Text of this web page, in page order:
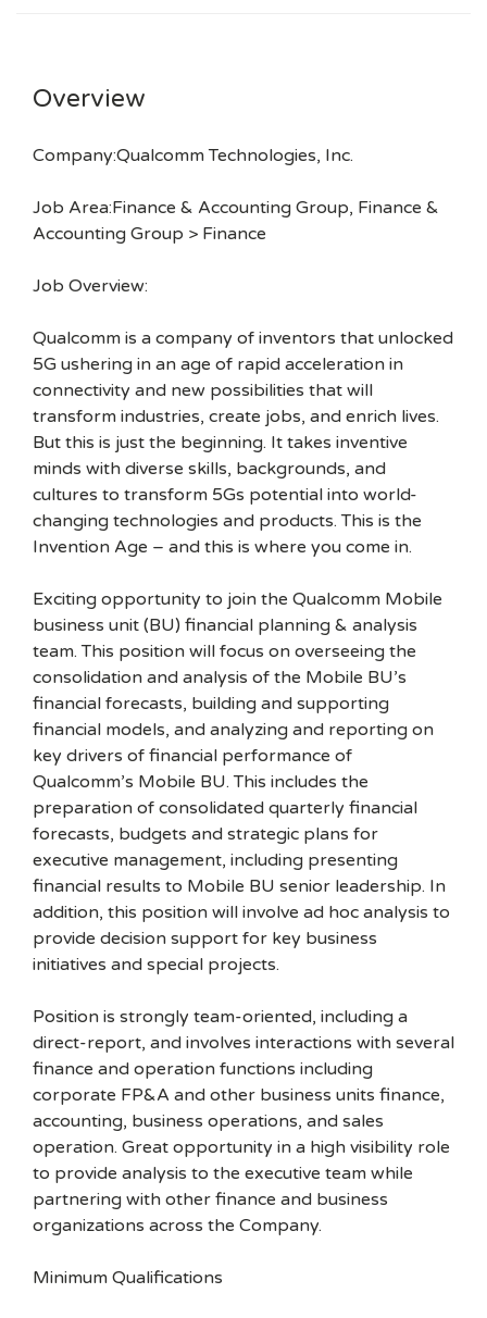
Overview
Company:Qualcomm Technologies, Inc.
Job Area:Finance & Accounting Group, Finance &
Accounting Group > Finance
Job Overview:
Qualcomm is a company of inventors that unlocked
5G ushering in an age of rapid acceleration in
connectivity and new possibilities that will
transform industries, create jobs, and enrich lives.
But this is just the beginning. It takes inventive
minds with diverse skills, backgrounds, and
cultures to transform 5Gs potential into world-
changing technologies and products. This is the
Invention Age – and this is where you come in.
Exciting opportunity to join the Qualcomm Mobile
business unit (BU) financial planning & analysis
team. This position will focus on overseeing the
consolidation and analysis of the Mobile BU’s
financial forecasts, building and supporting
financial models, and analyzing and reporting on
key drivers of financial performance of
Qualcomm’s Mobile BU. This includes the
preparation of consolidated quarterly financial
forecasts, budgets and strategic plans for
executive management, including presenting
financial results to Mobile BU senior leadership. In
addition, this position will involve ad hoc analysis to
provide decision support for key business
initiatives and special projects.
Position is strongly team-oriented, including a
direct-report, and involves interactions with several
finance and operation functions including
corporate FP&A and other business units finance,
accounting, business operations, and sales
operation. Great opportunity in a high visibility role
to provide analysis to the executive team while
partnering with other finance and business
organizations across the Company.
Minimum Qualifications